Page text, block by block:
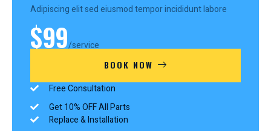
Adipiscing elit sed eiusmod tempor incididunt labore
$99/service
BOOK NOW
Free Consultation
Get 10% OFF All Parts
Replace & Installation